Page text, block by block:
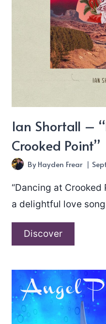
Crooked
Point”
Ian Shortall –
Crooked Point”
ByHayden Frear
“Dancing at Crooked
a delightful love
DiscoverIan
“Dancing
at
Crooked